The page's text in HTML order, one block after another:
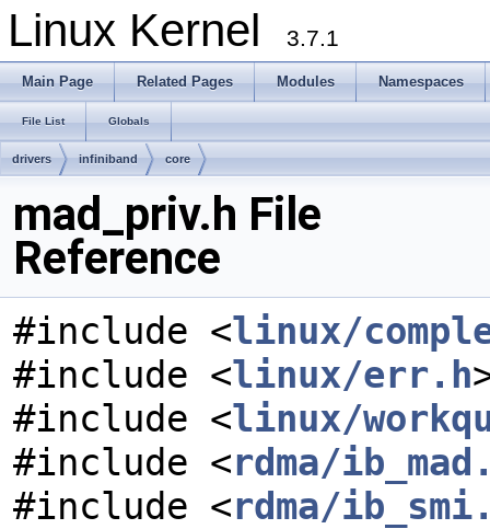
Linux Kernel 3.7.1
Main Page Related Pages Modules Namespaces
File List Globals
drivers infiniband core
mad_priv.h File
Reference
#include <linux/
#include <linux/err.h
#include <linux/
#include <rdma/
#include <rdma/